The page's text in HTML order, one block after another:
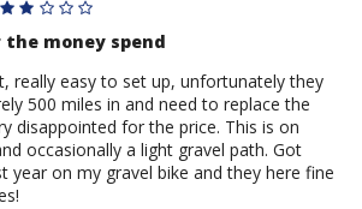
money spend
really easy to set up, unfortunately they
500 miles in and need to replace the
disappointed for the price. This is on
occasionally a light gravel path. Got
year on my gravel bike and they here fine